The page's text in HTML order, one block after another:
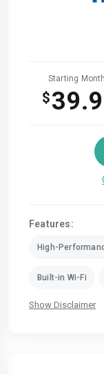
Starting
$
Features:
High-
Built-in Wi-Fi
Show Disclaimer